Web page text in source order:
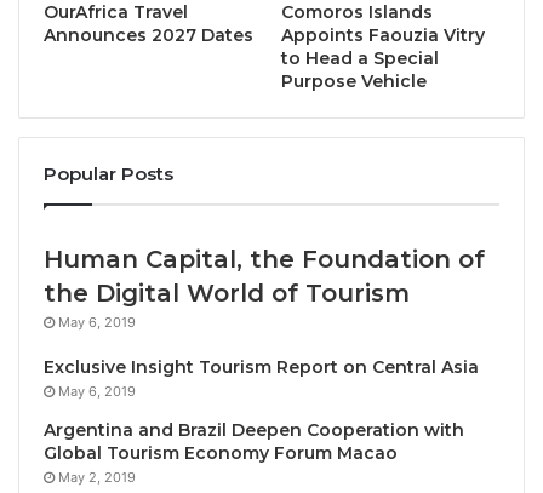
Khao Lak, Thailand, June 11, 2025 / TRAVELINDEX /
Bonvoy’s extraordinary portfolio, is pleased to
Khao Lak Marriott Beach Resort & Spa. The
spectacular event marked Marriott Hotels’ debut in
one of Thailand’s most pristine beachfront
Southern Thailand has made a sensational impact
capturing significant attention from travelers and the
global tourism industry alike.
OurAfrica Travel
Announces 2027 Dates
Comoros Islands
Appoints Faouzia Vitry
to Head a Special
Purpose Vehicle
Popular Posts
Human Capital, the Foundation of
the Digital World of Tourism
May 6, 2019
Exclusive Insight Tourism Report on Central Asia
May 6, 2019
Argentina and Brazil Deepen Cooperation with
Global Tourism Economy Forum Macao
May 2, 2019